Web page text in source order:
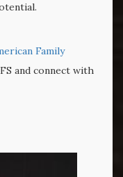
Family
and connect with